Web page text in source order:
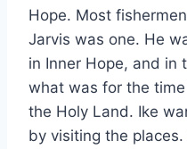
Hope. Most
Jarvis was one. He
in Inner Hope, and in
what was for the
the Holy Land. Ike
by visiting the